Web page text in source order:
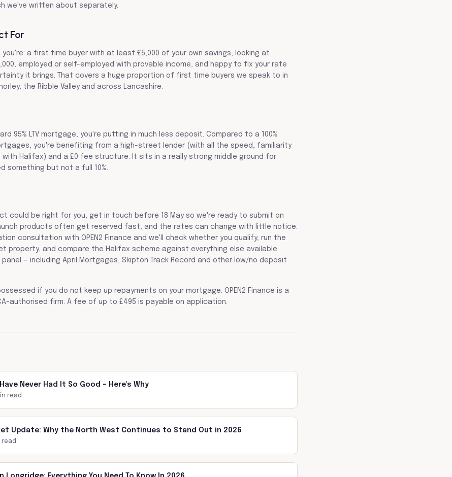
we've written about separately.
For
you're: a first time buyer with at least £5,000 of your own savings, looking at
employed or self-employed with provable income, and happy to fix your rate
it brings. That covers a huge proportion of first time buyers we speak to in
the Ribble Valley and across Lancashire.
95% LTV mortgage, you're putting in much less deposit. Compared to a 100%
you're benefiting from a high-street lender (with all the speed, familiarity
Halifax) and a £0 fee structure. It sits in a really strong middle ground for
something but not a full 10%.
could be right for you, get in touch before 18 May so we're ready to submit on
products often get reserved fast, and the rates can change with little notice.
consultation with OPEN2 Finance and we'll check whether you qualify, run the
property, and compare the Halifax scheme against everything else available
— including April Mortgages, Skipton Track Record and other low/no deposit
if you do not keep up repayments on your mortgage. OPEN2 Finance is a
authorised firm. A fee of up to £495 is payable on application.
Never Had It So Good – Here's Why
read
Update: Why the North West Continues to Stand Out in 2026
read